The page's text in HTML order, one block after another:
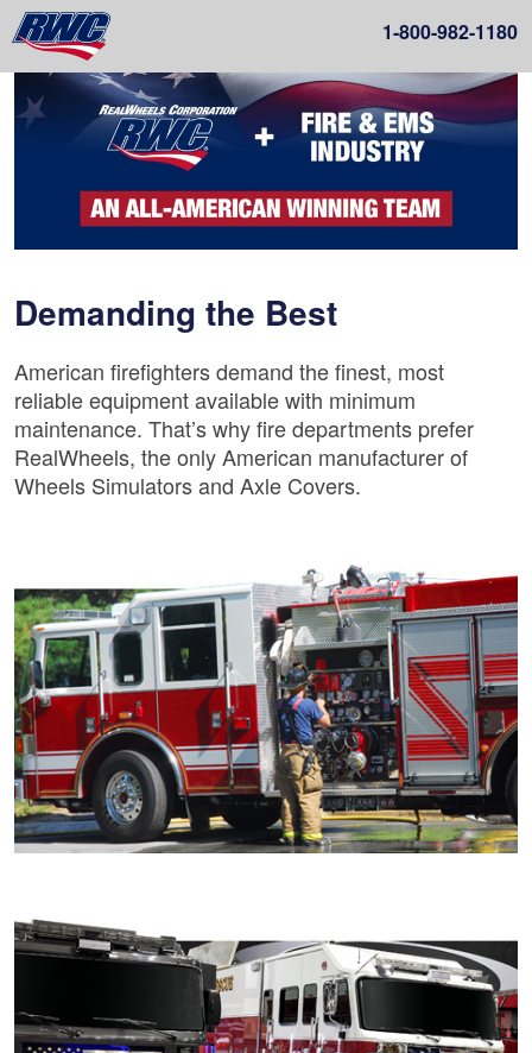
1-800-982-1180
Demanding the Best
American firefighters demand the finest, most
reliable equipment available with minimum
maintenance. That’s why fire departments prefer
RealWheels, the only American manufacturer of
Wheels Simulators and Axle Covers.